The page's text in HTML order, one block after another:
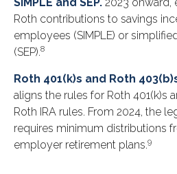
Roth contributions to savings
employees (SIMPLE) or
(SEP).8
Roth 401(k)s and Roth
aligns the rules for Roth 401(k)s
Roth IRA rules. From 2024, the
requires minimum distributions
employer retirement plans.9